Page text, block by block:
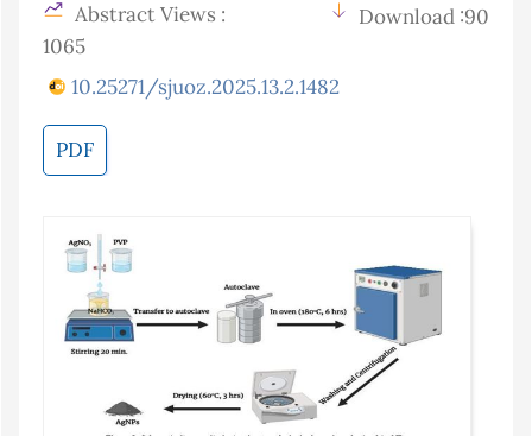
Abstract Views :
1065
Download :90
10.25271/sjuoz.2025.13.2.1482
PDF